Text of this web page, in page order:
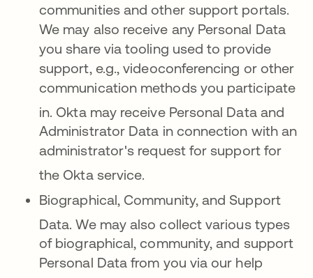
communities and other support portals.
We may also receive any Personal Data
you share via tooling used to provide
support, e.g., videoconferencing or other
communication methods you participate
in . Okta may receive Personal Data and
Administrator Data in connection with an
administrator's request for support for
the Okta service.
Biographical, Community, and Support
Data.We may also collect various types
of biographical, community, and support
Personal Data from you via our help